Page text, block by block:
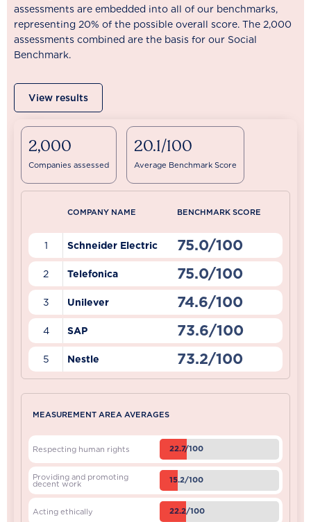
assessments are embedded into all of our benchmarks,
representing 20% of the possible overall score. The 2,000
assessments combined are the basis for our Social
Benchmark.
View results
2,000
Companies assessed
20.1/100
Average Benchmark Score
COMPANY NAME BENCHMARK SCORE
1 Schneider Electric 75.0/100
2 Telefonica 75.0/100
3 Unilever 74.6/100
4 SAP 73.6/100
5 Nestle 73.2/100
MEASUREMENT AREA AVERAGES
Respecting human rights 22.7/100
Providing and promoting
decent work 15.2/100
Acting ethically 22.2/100